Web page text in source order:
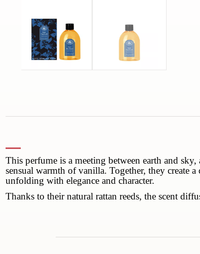
This perfume is a meeting between earth and
sensual warmth of vanilla. Together, they create
unfolding with elegance and character.
Thanks to their natural rattan reeds, the scent